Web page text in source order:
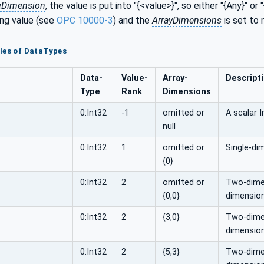
, the value is put into "{<value>}", so either "{Any}" or
value (see OPC 10000-3) and theArrayDimensions is set to
of DataTypes
Data­
Type
Value­
Rank
Array­
Dimensions
0:Int32 -1
omitted or
null
A scalar
0:Int32 1
omitted or
{0}
Single-
0:Int32 2
omitted or
{0,0}
Two-
0:Int32 2 {3,0}
Two-
0:Int32 2 {5,3}
Two-